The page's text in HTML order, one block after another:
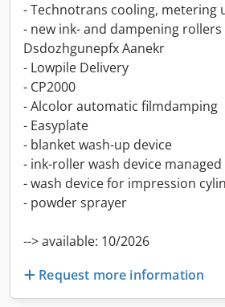
- Technotrans cooling, metering
- new ink- and dampening rollers
Dsdozhgunepfx Aanekr
- Lowpile Delivery
- CP2000
- Alcolor automatic filmdamping
- Easyplate
- blanket wash-up device
- ink-roller wash device
- wash device for impression
- powder sprayer
--> available: 10/2026
Request more information